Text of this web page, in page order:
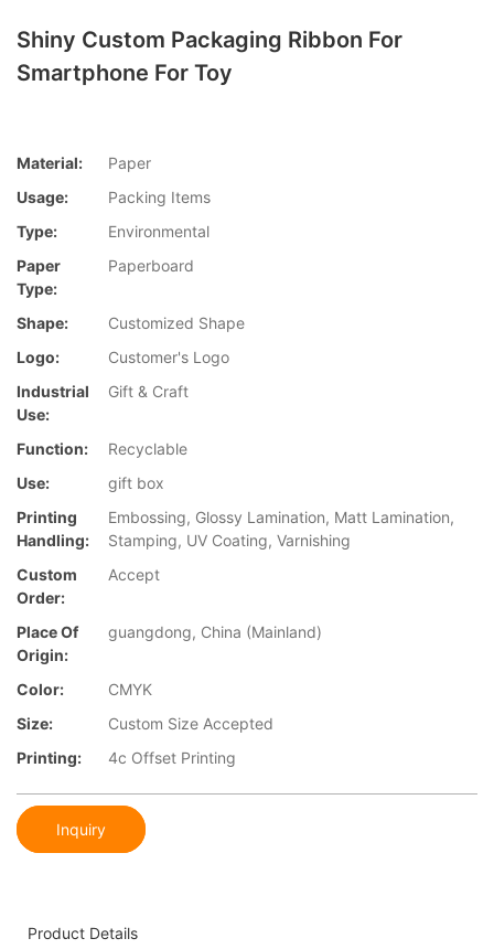
Shiny Custom Packaging Ribbon For
Smartphone For Toy
Material:
Paper
Usage:
Packing Items
Type:
Environmental
Paper
Type:
Paperboard
Shape:
Customized Shape
Logo:
Customer's Logo
Industrial
Use:
Gift & Craft
Function:
Recyclable
Use:
gift box
Printing
Handling:
Embossing, Glossy Lamination, Matt Lamination,
Stamping, UV Coating, Varnishing
Custom
Order:
Accept
Place Of
Origin:
guangdong, China (Mainland)
Color:
CMYK
Size:
Custom Size Accepted
Printing:
4c Offset Printing
Inquiry
Product Details